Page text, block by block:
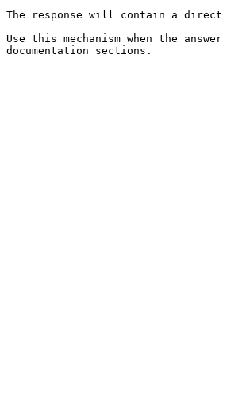
The response will contain a direct
Use this mechanism when the